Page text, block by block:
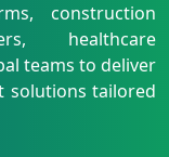
construction
healthcare
teams to deliver
solutions tailored